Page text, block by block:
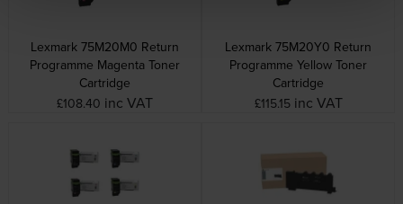
Lexmark 75M20M0 Return
Programme Magenta Toner
Cartridge
£108.40 inc VAT
Lexmark 75M20Y0 Return
Programme Yellow Toner
Cartridge
£115.15 inc VAT